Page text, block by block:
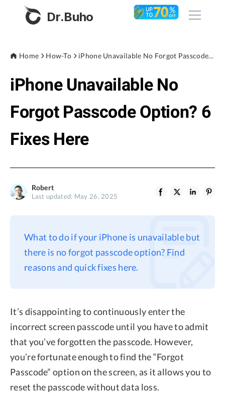
Dr.Buho
Products
BuhoCleaner
BuhoUnlocker
BuhoRepair
BuhoLaunchpad
Store
Blog
Privacy
Home How-To iPhone Unavailable No Forgot Passcode Option? 6 Fixes Here
iPhone Unavailable No
Forgot Passcode Option? 6
Fixes Here
Robert
Last updated: May 26, 2025
What to do if your iPhone is unavailable but
there is no forgot passcode option? Find
reasons and quick fixes here.
It’s disappointing to continuously enter the
incorrect screen passcode until you have to admit
that you’ve forgotten the passcode. However,
you’re fortunate enough to find the “Forgot
Passcode” option on the screen, as it allows you to
reset the passcode without data loss.